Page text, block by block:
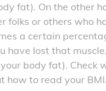
fat). On the other
folks or others who
a certain
have lost that
body fat). Check
how to read your BMI.